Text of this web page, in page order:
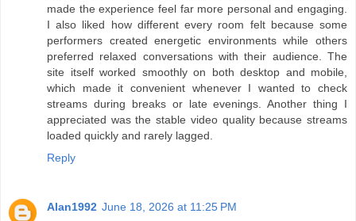
made the experience feel far more personal and engaging.
I also liked how different every room felt because some
performers created energetic environments while others
preferred relaxed conversations with their audience. The
site itself worked smoothly on both desktop and mobile,
which made it convenient whenever I wanted to check
streams during breaks or late evenings. Another thing I
appreciated was the stable video quality because streams
loaded quickly and rarely lagged.
Reply
Alan1992 June 18, 2026 at 11:25 PM